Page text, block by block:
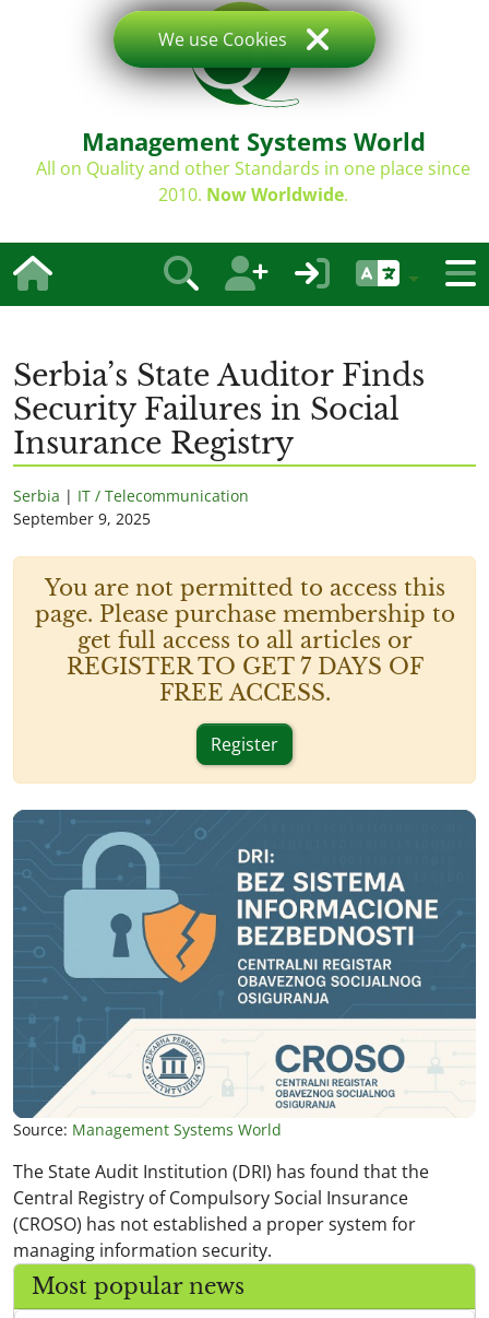
Management Systems World
All on Quality and other Standards in one place since
2010. Now Worldwide.
Serbia’s State Auditor Finds
Security Failures in Social
Insurance Registry
Serbia | IT / Telecommunication
September 9, 2025
You are not permitted to access this
page. Please purchase membership to
get full access to all articles or
REGISTER TO GET 7 DAYS OF
FREE ACCESS.
Register
Source: Management Systems World
The State Audit Institution (DRI) has found that the
Central Registry of Compulsory Social Insurance
(CROSO) has not established a proper system for
managing information security.
Most popular news
We use Cookies